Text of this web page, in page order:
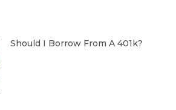
Should I Borrow From A 401k?